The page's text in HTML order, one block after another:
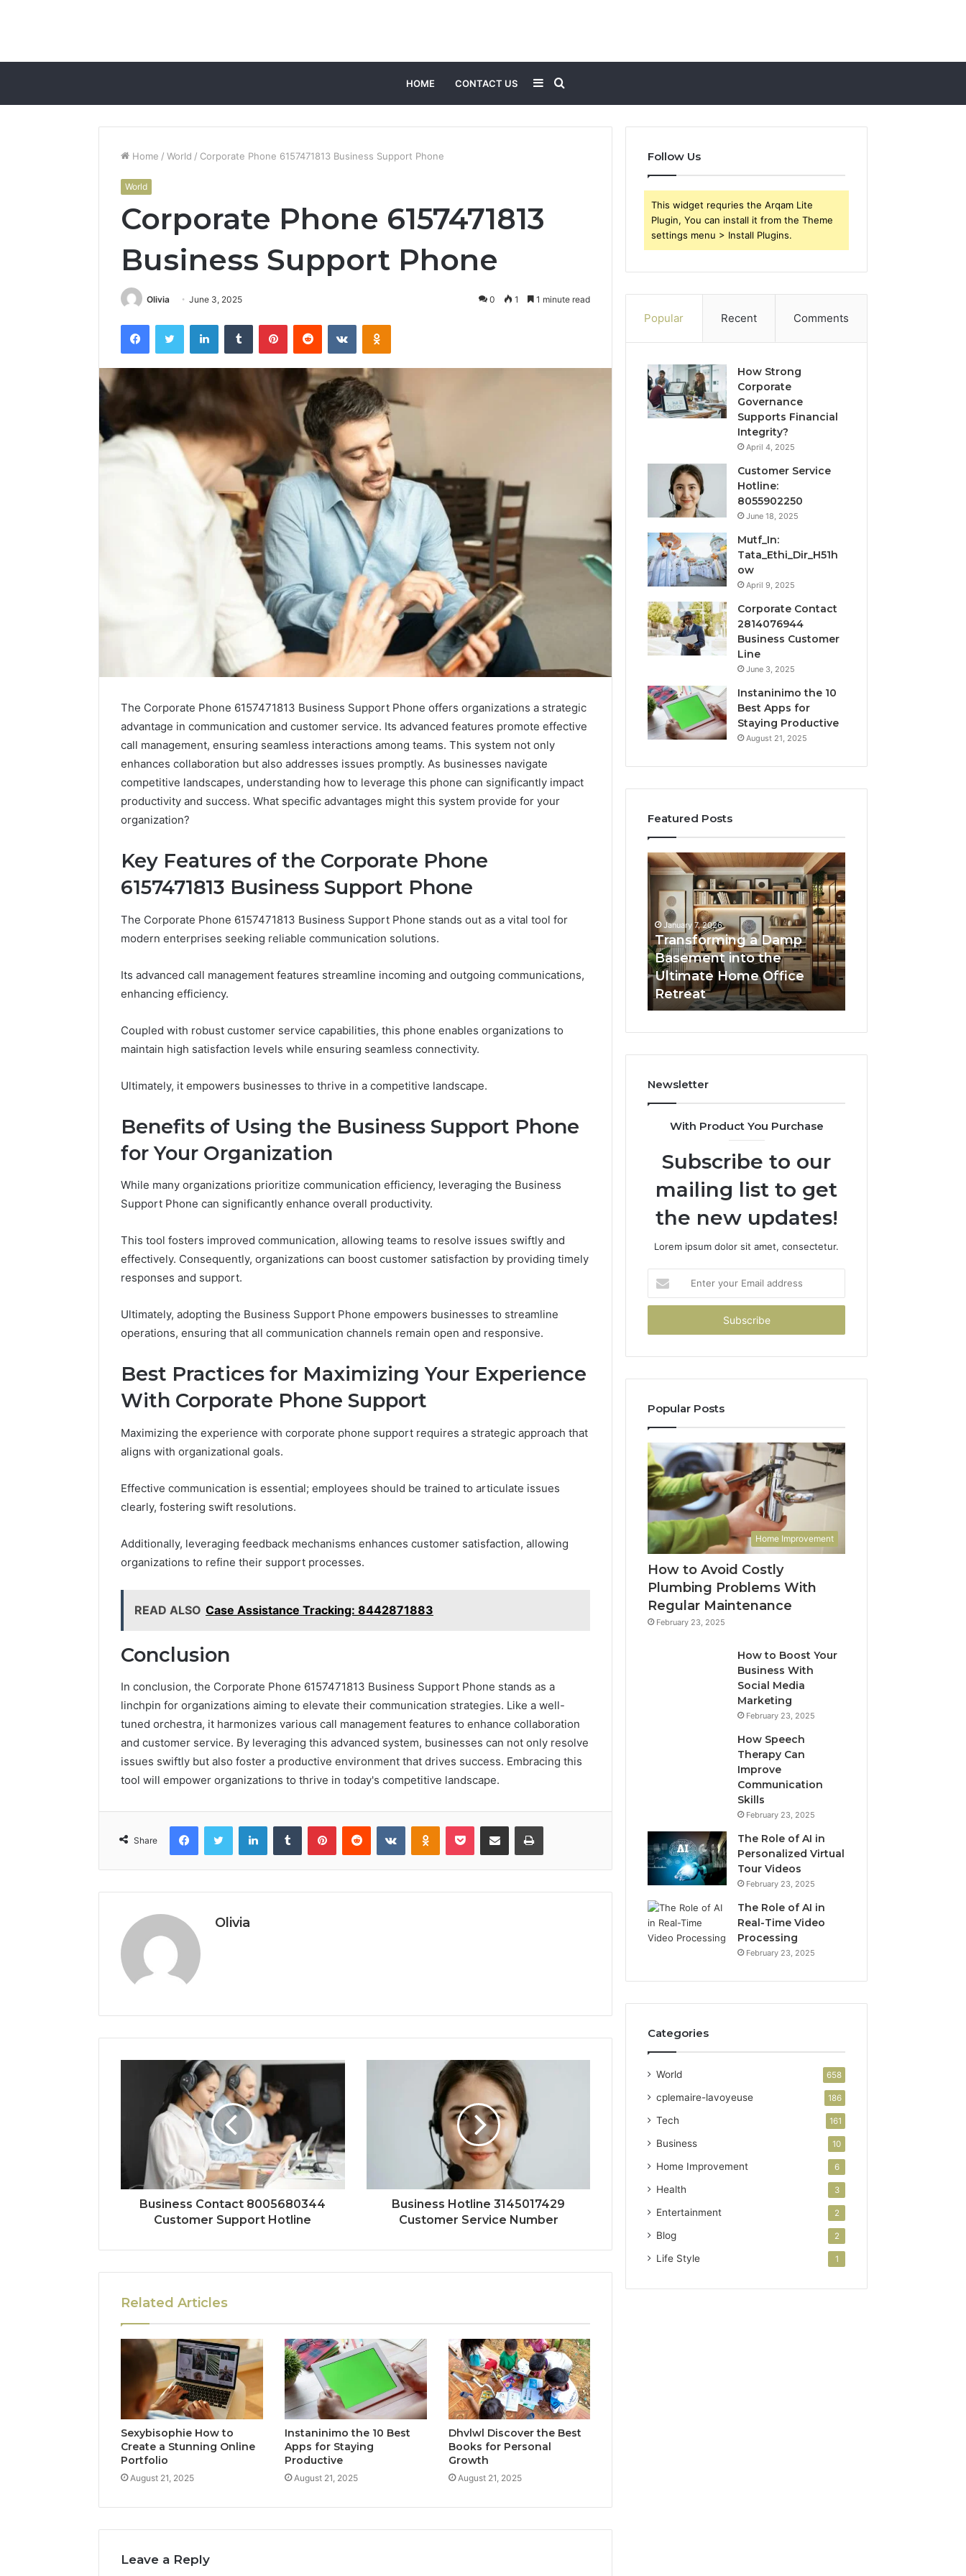
HOME CONTACT US
for
Sidebar
Home / World / Corporate Phone 6157471813 Business Support Phone
World
Corporate Phone 6157471813
Business Support Phone
Olivia June 3, 2025 0 1 1 minute read
FacebookTwitter LinkedInTumblr PinterestReddit VKontakteOdnoklassniki
The Corporate Phone 6157471813 Business Support Phone offers organizations a strategic
advantage in communication and customer service. Its advanced features promote effective
call management, ensuring seamless interactions among teams. This system not only
enhances collaboration but also addresses issues promptly. As businesses navigate
competitive landscapes, understanding how to leverage this phone can significantly impact
productivity and success. What specific advantages might this system provide for your
organization?
Key Features of the Corporate Phone
6157471813 Business Support Phone
The Corporate Phone 6157471813 Business Support Phone stands out as a vital tool for
modern enterprises seeking reliable communication solutions.
Its advanced call management features streamline incoming and outgoing communications,
enhancing efficiency.
Coupled with robust customer service capabilities, this phone enables organizations to
maintain high satisfaction levels while ensuring seamless connectivity.
Ultimately, it empowers businesses to thrive in a competitive landscape.
Benefits of Using the Business Support Phone
for Your Organization
While many organizations prioritize communication efficiency, leveraging the Business
Support Phone can significantly enhance overall productivity.
This tool fosters improved communication, allowing teams to resolve issues swiftly and
effectively. Consequently, organizations can boost customer satisfaction by providing timely
responses and support.
Ultimately, adopting the Business Support Phone empowers businesses to streamline
operations, ensuring that all communication channels remain open and responsive.
Best Practices for Maximizing Your Experience
With Corporate Phone Support
Maximizing the experience with corporate phone support requires a strategic approach that
aligns with organizational goals.
Effective communication is essential; employees should be trained to articulate issues
clearly, fostering swift resolutions.
Additionally, leveraging feedback mechanisms enhances customer satisfaction, allowing
organizations to refine their support processes.
READ ALSO Case Assistance Tracking: 8442871883
Conclusion
In conclusion, the Corporate Phone 6157471813 Business Support Phone stands as a
linchpin for organizations aiming to elevate their communication strategies. Like a well-
tuned orchestra, it harmonizes various call management features to enhance collaboration
and customer service. By leveraging this advanced system, businesses can not only resolve
issues swiftly but also foster a productive environment that drives success. Embracing this
tool will empower organizations to thrive in today's competitive landscape.
Share
FacebookTwitter LinkedInTumblr PinterestReddit VKontakteOdnoklassniki
Pocket Share via Email Print
Olivia
Business Contact 8005680344
Customer Support Hotline
Business Hotline 3145017429
Customer Service Number
Related Articles
Sexybisophie How to
Create a Stunning Online
Portfolio
August 21, 2025
Instaninimo the 10 Best
Apps for Staying
Productive
August 21, 2025
Dhvlwl Discover the Best
Books for Personal
Growth
August 21, 2025
Leave a Reply
Follow Us
This widget requries the Arqam Lite
Plugin, You can install it from the Theme
settings menu > Install Plugins.
Popular Recent Comments
How Strong
Corporate
Governance
Supports Financial
Integrity?
April 4, 2025
Customer Service
Hotline:
8055902250
June 18, 2025
Mutf_In:
Tata_Ethi_Dir_H51h
ow
April 9, 2025
Corporate Contact
2814076944
Business Customer
Line
June 3, 2025
Instaninimo the 10
Best Apps for
Staying Productive
August 21, 2025
Featured Posts
High-
Commercial
Brief
Featuring
8663445632,
649563900
High-Impact Commercial
Insights Brief Featuring
8663445632, 8774310598,
Why
of
Health
Why Awareness of Mental
Transforming
a
Damp
Basement
into
the
Ultimate
Home
Office
Retreat
January 7, 2026
Transforming a Damp
Basement into the
Ultimate Home Office
Retreat
Lasting
Memories
Through
Interactive
Guest
Experiences
Newsletter
With Product You Purchase
Subscribe to our
mailing list to get
the new updates!
Lorem ipsum dolor sit amet, consectetur.
your
Email
Popular Posts
Home Improvement
How to Avoid Costly
Plumbing Problems With
Regular Maintenance
February 23, 2025
How to Boost Your
Business With
Social Media
Marketing
February 23, 2025
How Speech
Therapy Can
Improve
Communication
Skills
February 23, 2025
The Role of AI in
Personalized Virtual
Tour Videos
February 23, 2025
The Role of AI in
Real-Time Video
Processing
February 23, 2025
Categories
World 658
cplemaire-lavoyeuse 186
Tech 161
Business 10
Home Improvement 6
Health 3
Entertainment 2
Blog 2
Life Style 1